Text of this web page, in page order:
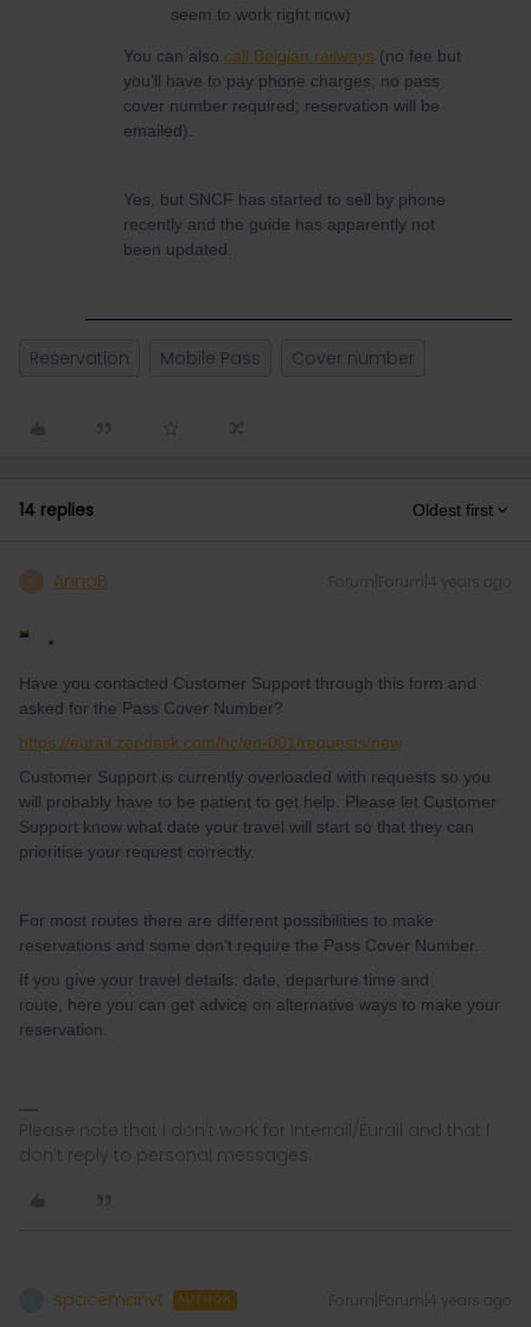
seem to work right now)
You can also call Belgian railways (no fee but
you'll have to pay phone charges; no pass
cover number required; reservation will be
emailed).
Yes, but SNCF has started to sell by phone
recently and the guide has apparently not
been updated.
Reservation Mobile Pass Cover number
14 replies Oldest first
AnnaB Forum|Forum|4 years ago
Have you contacted Customer Support through this form and
asked for the Pass Cover Number?
https://eurail.zendesk.com/hc/en-001/requests/new
Customer Support is currently overloaded with requests so you
will probably have to be patient to get help. Please let Customer
Support know what date your travel will start so that they can
prioritise your request correctly.
For most routes there are different possibilities to make
reservations and some don't require the Pass Cover Number.
If you give your travel details: date, departure time and
route, here you can get advice on alternative ways to make your
reservation.
Please note that I don't work for Interrail/Eurail and that I
don't reply to personal messages.
spacemanvt AUTHOR Forum|Forum|4 years ago